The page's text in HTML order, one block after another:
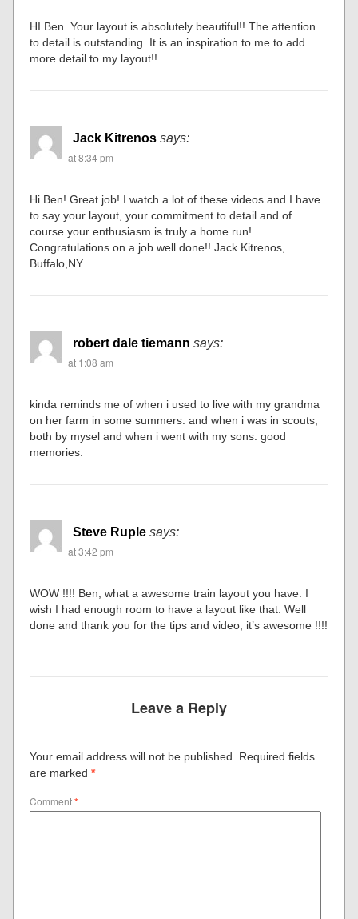
HI Ben. Your layout is absolutely beautiful!! The attention
to detail is outstanding. It is an inspiration to me to add
more detail to my layout!!
Jack Kitrenos says:
at 8:34 pm
Hi Ben! Great job! I watch a lot of these videos and I have
to say your layout, your commitment to detail and of
course your enthusiasm is truly a home run!
Congratulations on a job well done!! Jack Kitrenos,
Buffalo,NY
robert dale tiemann says:
at 1:08 am
kinda reminds me of when i used to live with my grandma
on her farm in some summers. and when i was in scouts,
both by mysel and when i went with my sons. good
memories.
Steve Ruple says:
at 3:42 pm
WOW !!!! Ben, what a awesome train layout you have. I
wish I had enough room to have a layout like that. Well
done and thank you for the tips and video, it’s awesome !!!!
Leave a Reply
Your email address will not be published.
Required fields
are marked*
Comment*